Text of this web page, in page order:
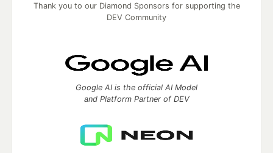
Thank you to our Diamond Sponsors for supporting the
DEV Community
Google AI is the official AI Model
and Platform Partner of DEV